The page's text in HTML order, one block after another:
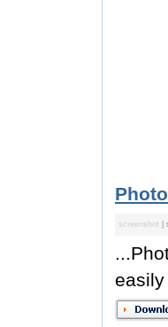
screenshot |